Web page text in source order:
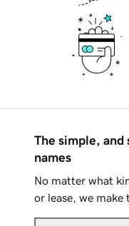
The simple, and
names
No matter what
or lease, we make